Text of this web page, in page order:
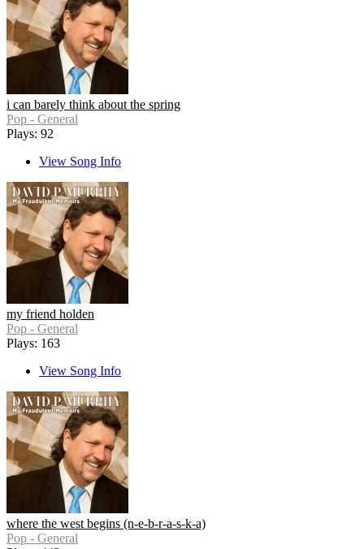
i can barely think about the spring
Pop - General
Plays: 92
View Song Info
my friend holden
Pop - General
Plays: 163
View Song Info
where the west begins (n-e-b-r-a-s-k-a)
Pop - General